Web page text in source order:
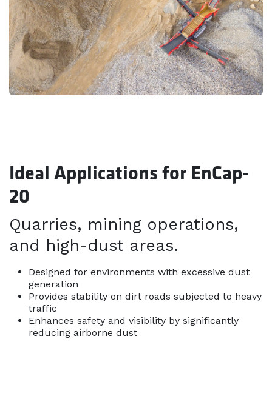
Ideal Applications for EnCap-
20
Quarries, mining operations,
and high-dust areas.
Designed for environments with excessive dust
generation
Provides stability on dirt roads subjected to heavy
traffic
Enhances safety and visibility by significantly
reducing airborne dust